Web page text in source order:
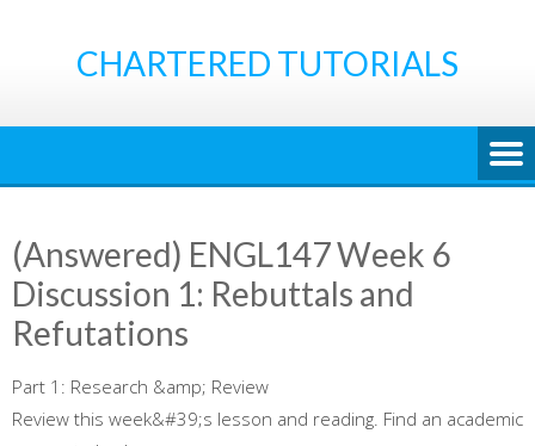
CHARTERED TUTORIALS
(Answered) ENGL147 Week 6
Discussion 1: Rebuttals and
Refutations
Part 1: Research &amp; Review
Review this week&#39;s lesson and reading. Find an academic